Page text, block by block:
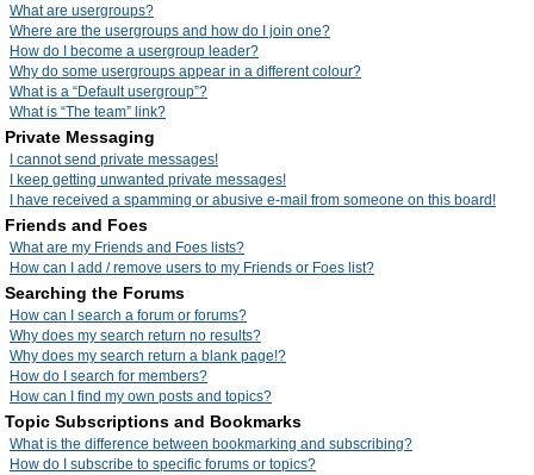
What are usergroups?
Where are the usergroups and how do I join one?
How do I become a usergroup leader?
Why do some usergroups appear in a different colour?
What is a “Default usergroup”?
What is “The team” link?
Private Messaging
I cannot send private messages!
I keep getting unwanted private messages!
I have received a spamming or abusive e-mail from someone on this board!
Friends and Foes
What are my Friends and Foes lists?
How can I add / remove users to my Friends or Foes list?
Searching the Forums
How can I search a forum or forums?
Why does my search return no results?
Why does my search return a blank page!?
How do I search for members?
How can I find my own posts and topics?
Topic Subscriptions and Bookmarks
What is the difference between bookmarking and subscribing?
How do I subscribe to specific forums or topics?